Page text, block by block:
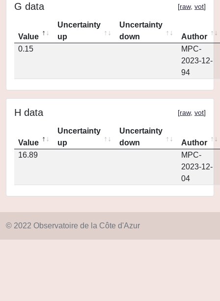
G data [raw, vot]
Value
Uncertainty
up
Uncertainty
down
Author
0.15
MPC-
2023-12-
94
H data [raw, vot]
Value
Uncertainty
up
Uncertainty
down
Author
16.89
MPC-
2023-12-
04
© 2022 Observatoire de la Côte d'Azur